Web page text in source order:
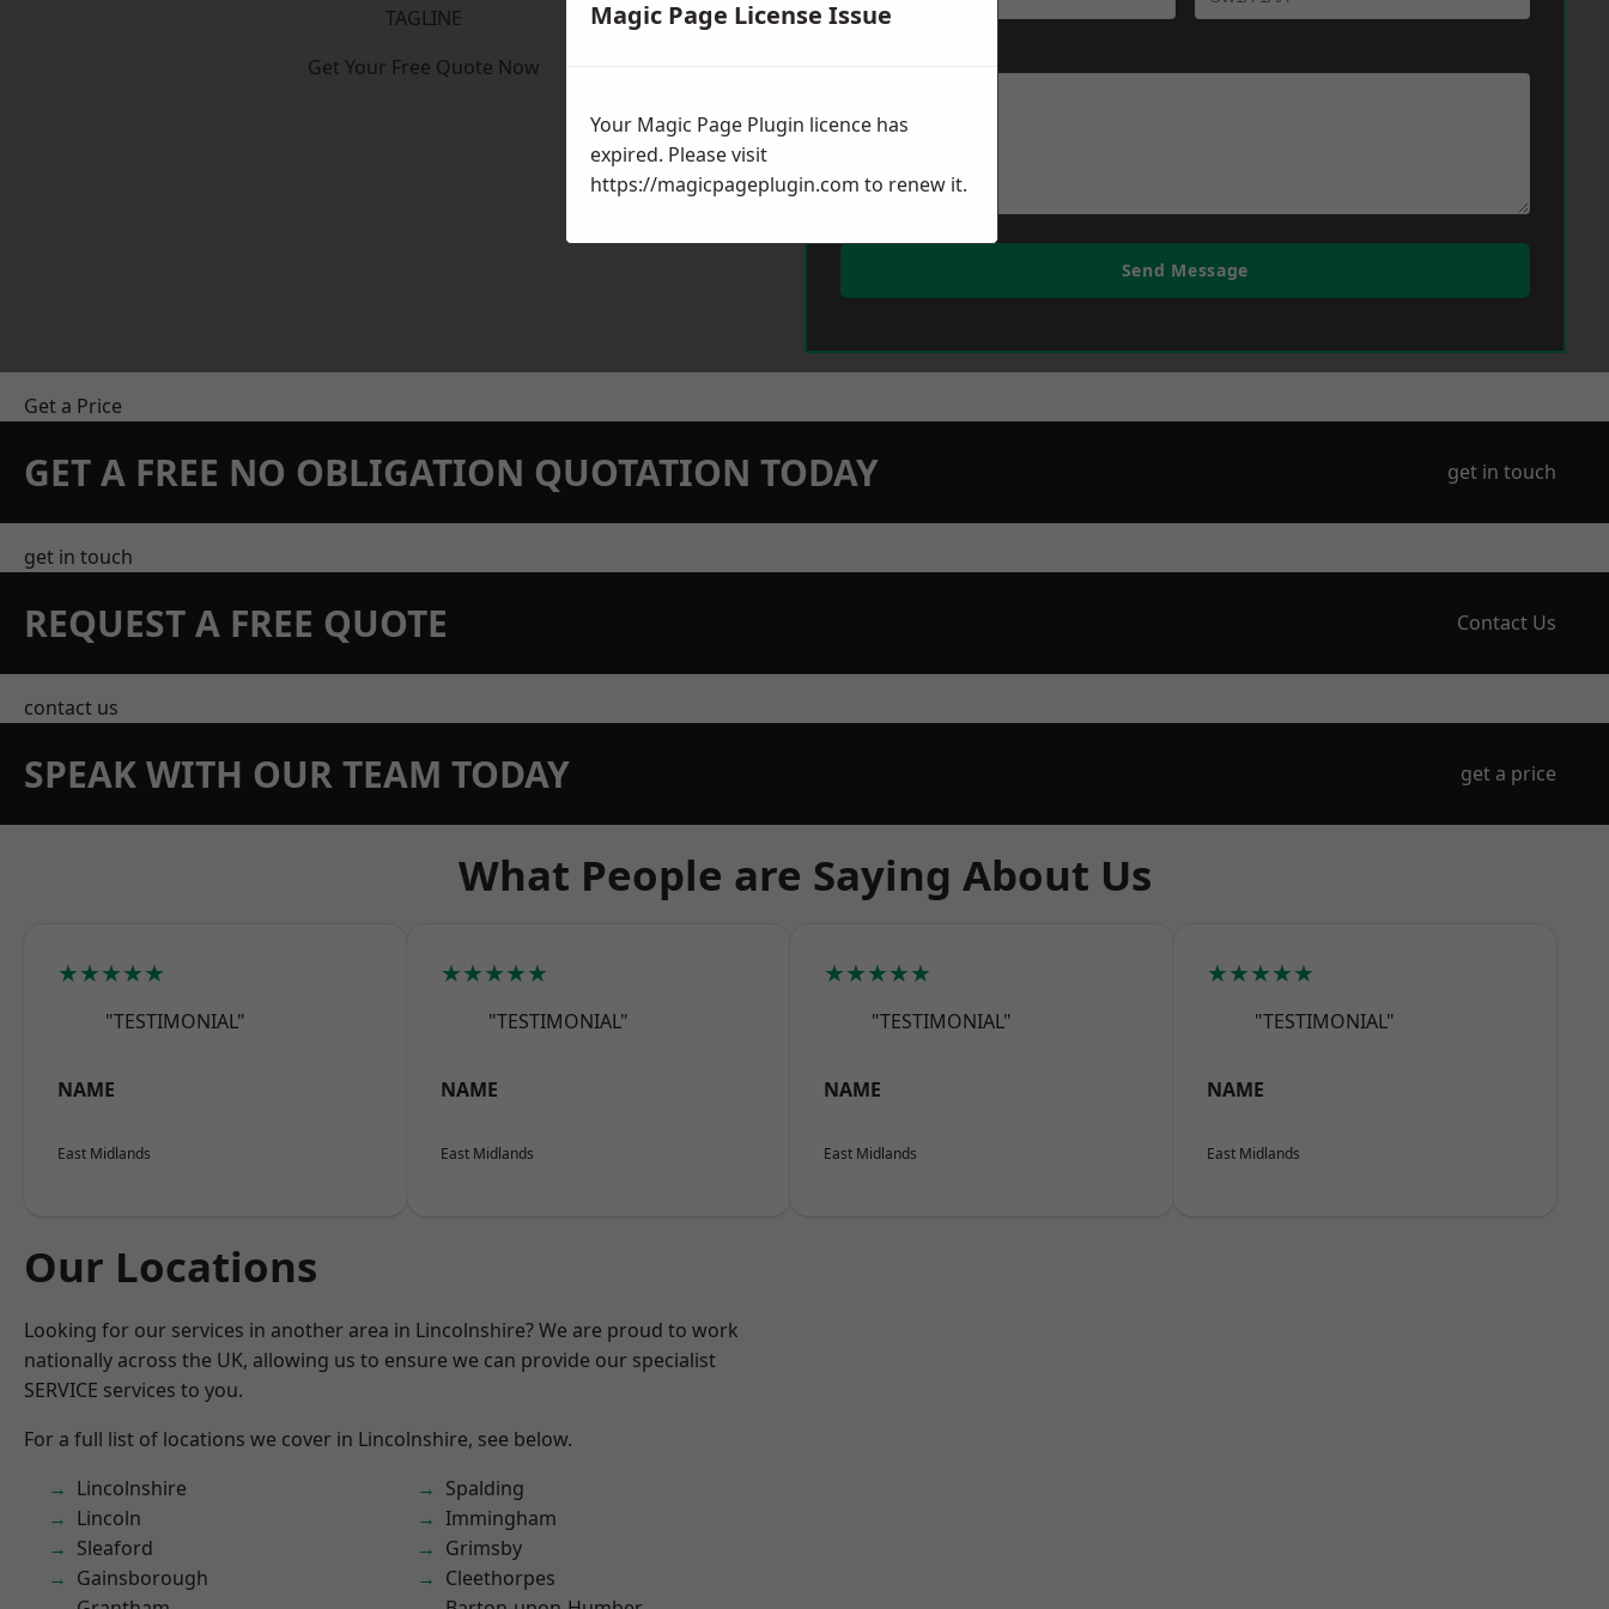
TAGLINE
Get Your Free Quote Now
Send Message
Get a Price
GET A FREE NO OBLIGATION QUOTATION TODAY get in touch
get in touch
REQUEST A FREE QUOTE Contact Us
contact us
SPEAK WITH OUR TEAM TODAY get a price
What People are Saying About Us
★★★★★
"TESTIMONIAL"
NAME
East Midlands
★★★★★
"TESTIMONIAL"
NAME
East Midlands
★★★★★
"TESTIMONIAL"
NAME
East Midlands
★★★★★
"TESTIMONIAL"
NAME
East Midlands
Our Locations
Looking for our services in another area in Lincolnshire? We are proud to work
nationally across the UK, allowing us to ensure we can provide our specialist
SERVICE services to you.
For a full list of locations we cover in Lincolnshire, see below.
Lincolnshire
Lincoln
Sleaford
Gainsborough
Spalding
Immingham
Grimsby
Cleethorpes
Magic Page License Issue
Your Magic Page Plugin licence has
expired. Please visit
https://magicpageplugin.com to renew it.